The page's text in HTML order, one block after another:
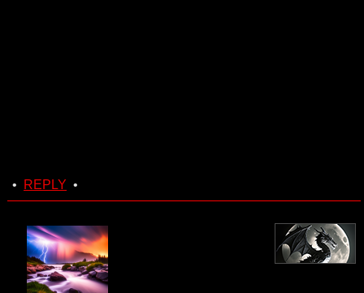
• REPLY •